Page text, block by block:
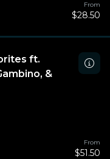
From
$28.50
ft.
&
From
$51.50